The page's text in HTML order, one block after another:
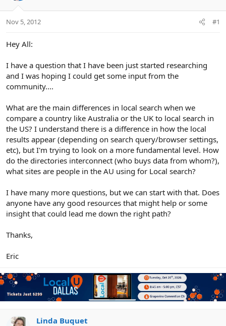
t
Nov 5, 2012 #1
Hey All:
I have a question that I have been just started researching
and I was hoping I could get some input from the
community....
What are the main differences in local search when we
compare a country like Australia or the UK to local search in
the US? I understand there is a difference in how the local
results appear (depending on search query/browser settings,
etc), but I'm trying to look on a more fundamental level. How
do the directories interconnect (who buys data from whom?),
what sites are people in the AU using for Local search?
I have many more questions, but we can start with that. Does
anyone have any good resources that might help or some
insight that could lead me down the right path?
Thanks,
Eric
Linda Buquet